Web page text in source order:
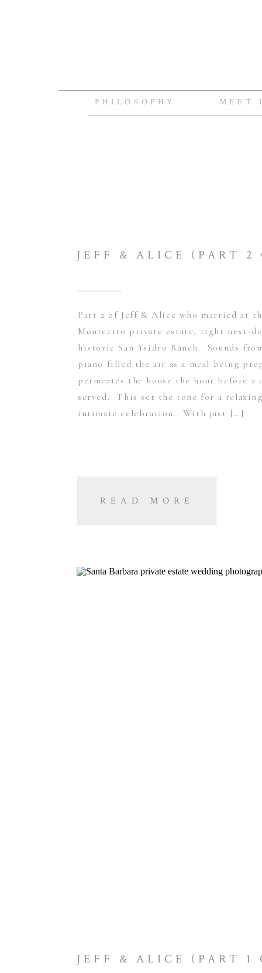
MEET
PHILOSOPHY
Part 2 of Jeff & Alice who married at
Montecito private estate, right next-
historic San Ysidro Ranch. Sounds
piano filled the air as a meal being
permeates the house the hour before a
served. This set the tone for a
intimate celebration. With just […]
READ MORE